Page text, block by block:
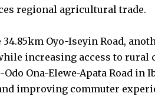
regional agricultural trade.
34.85km Oyo-Iseyin Road,
increasing access to rural
Odo Ona-Elewe-Apata Road
improving commuter